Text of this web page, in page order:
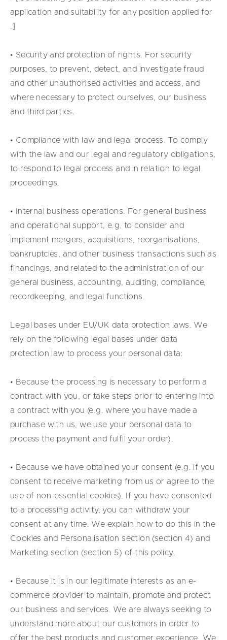
application and suitability for any position applied for
• Security and protection of rights. For security
purposes, to prevent, detect, and investigate fraud
and other unauthorised activities and access, and
where necessary to protect ourselves, our business
and third parties.
• Compliance with law and legal process. To comply
with the law and our legal and regulatory obligations,
to respond to legal process and in relation to legal
proceedings.
• Internal business operations. For general business
and operational support, e.g. to consider and
implement mergers, acquisitions, reorganisations,
bankruptcies, and other business transactions such as
financings, and related to the administration of our
general business, accounting, auditing, compliance,
recordkeeping, and legal functions.
Legal bases under EU/UK data protection laws. We
rely on the following legal bases under data
protection law to process your personal data:
• Because the processing is necessary to perform a
contract with you, or take steps prior to entering into
a contract with you (e.g. where you have made a
purchase with us, we use your personal data to
process the payment and fulfil your order).
• Because we have obtained your consent (e.g. if you
consent to receive marketing from us or agree to the
use of non-essential cookies). If you have consented
to a processing activity, you can withdraw your
consent at any time. We explain how to do this in the
Cookies and Personalisation section (section 4) and
Marketing section (section 5) of this policy.
• Because it is in our legitimate interests as an e-
commerce provider to maintain, promote and protect
our business and services. We are always seeking to
understand more about our customers in order to
offer the best products and customer experience. We